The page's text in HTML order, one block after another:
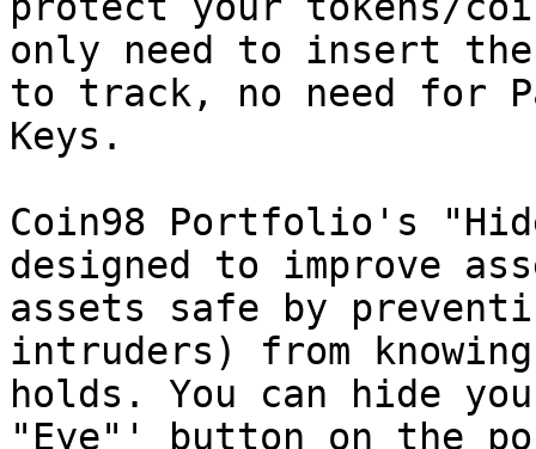
only need to insert
to track, no need for
Keys.
Coin98 Portfolio's
designed to improve
assets safe by
intruders) from knowing
holds. You can hide
"Eye"' button on the